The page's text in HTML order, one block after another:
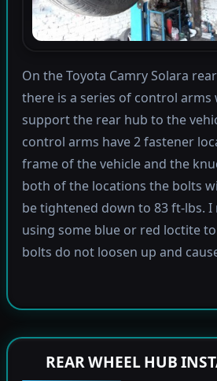
On the Toyota Camry Solara
there is a series of control arms
support the rear hub to the
control arms have 2 fastener
frame of the vehicle and the
both of the locations the bolts
be tightened down to 83 ft-lbs. I
using some blue or red loctite
bolts do not loosen up and
REAR WHEEL HUB